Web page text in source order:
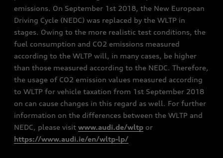
emissions. On September 1st 2018, the New European
Driving Cycle (NEDC) was replaced by the WLTP in
stages. Owing to the more realistic test conditions, the
fuel consumption and CO2 emissions measured
according to the WLTP will, in many cases, be higher
than those measured according to the NEDC. Therefore,
the usage of CO2 emission values measured according
to WLTP for vehicle taxation from 1st September 2018
on can cause changes in this regard as well. For further
information on the differences between the WLTP and
NEDC, please visit www.audi.de/wltp or
https://www.audi.ie/en/wltp-lp/